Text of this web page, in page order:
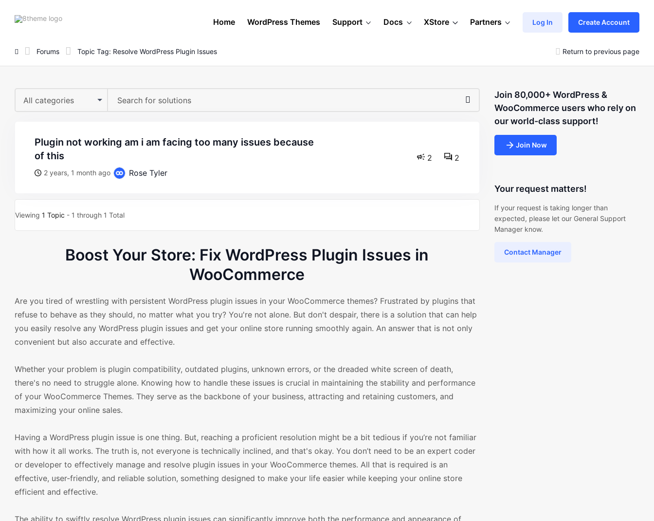
8theme
Home WordPress Themes Support Docs XStore Partners Log In Create Account
Forums Topic Tag: Resolve WordPress Plugin Issues Return to previous page
All categories
plugin not working am i am facing too many issues because
of this
2 years, 1 month ago Rose Tyler
2 2
Viewing 1 Topic - 1 through 1 Total
Boost Your Store: Fix WordPress Plugin Issues in
WooCommerce
Are you tired of wrestling with persistent WordPress plugin issues in your WooCommerce themes? Frustrated by plugins that
refuse to behave as they should, no matter what you try? You're not alone. But don't despair, there is a solution that can help
you easily resolve any WordPress plugin issues and get your online store running smoothly again. An answer that is not only
convenient but also accurate and effective.
Whether your problem is plugin compatibility, outdated plugins, unknown errors, or the dreaded white screen of death,
there's no need to struggle alone. Knowing how to handle these issues is crucial in maintaining the stability and performance
of your WooCommerce Themes. They serve as the backbone of your business, attracting and retaining customers, and
maximizing your online sales.
Having a WordPress plugin issue is one thing. But, reaching a proficient resolution might be a bit tedious if you’re not familiar
with how it all works. The truth is, not everyone is technically inclined, and that's okay. You don’t need to be an expert coder
or developer to effectively manage and resolve plugin issues in your WooCommerce themes. All that is required is an
effective, user-friendly, and reliable solution, something designed to make your life easier while keeping your online store
efficient and effective.
The ability to swiftly resolve WordPress plugin issues can significantly improve both the performance and appearance of
Join 80,000+ WordPress &
WooCommerce users who rely on
our world-class support!
Join Now
Your request matters!
If your request is taking longer than
expected, please let our General Support
Manager know.
Contact Manager